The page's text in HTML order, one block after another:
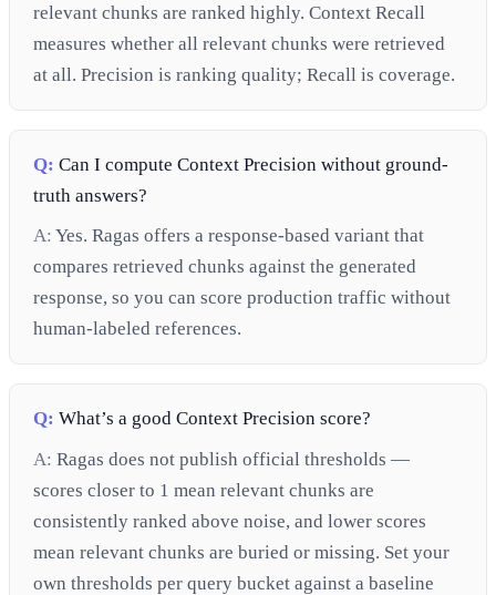
relevant chunks are ranked highly. Context Recall
measures whether all relevant chunks were retrieved
at all. Precision is ranking quality; Recall is coverage.
Q: Can I compute Context Precision without ground-
truth answers?
A: Yes. Ragas offers a response-based variant that
compares retrieved chunks against the generated
response, so you can score production traffic without
human-labeled references.
Q: What’s a good Context Precision score?
A: Ragas does not publish official thresholds —
scores closer to 1 mean relevant chunks are
consistently ranked above noise, and lower scores
mean relevant chunks are buried or missing. Set your
own thresholds per query bucket against a baseline